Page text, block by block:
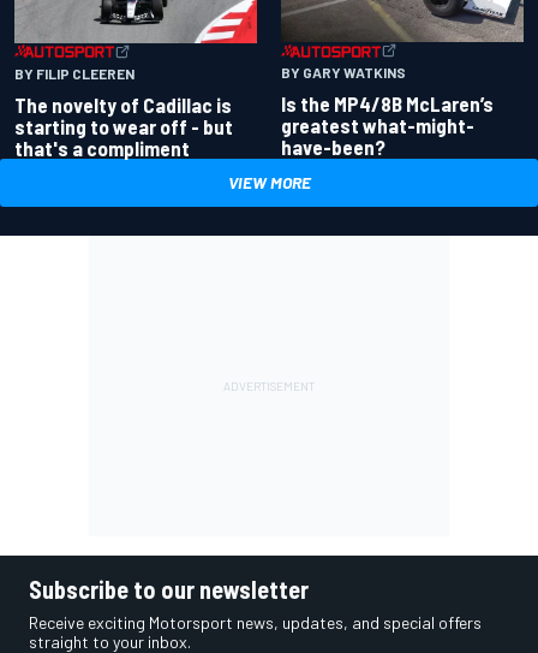
BY FILIP CLEEREN
The novelty of Cadillac is
starting to wear off - but
that's a compliment
BY GARY WATKINS
Is the MP4/8B McLaren’s
greatest what-might-
have-been?
VIEW MORE
Subscribe to our newsletter
Receive exciting Motorsport news, updates, and special offers
straight to your inbox.